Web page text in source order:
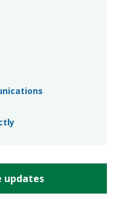
updates